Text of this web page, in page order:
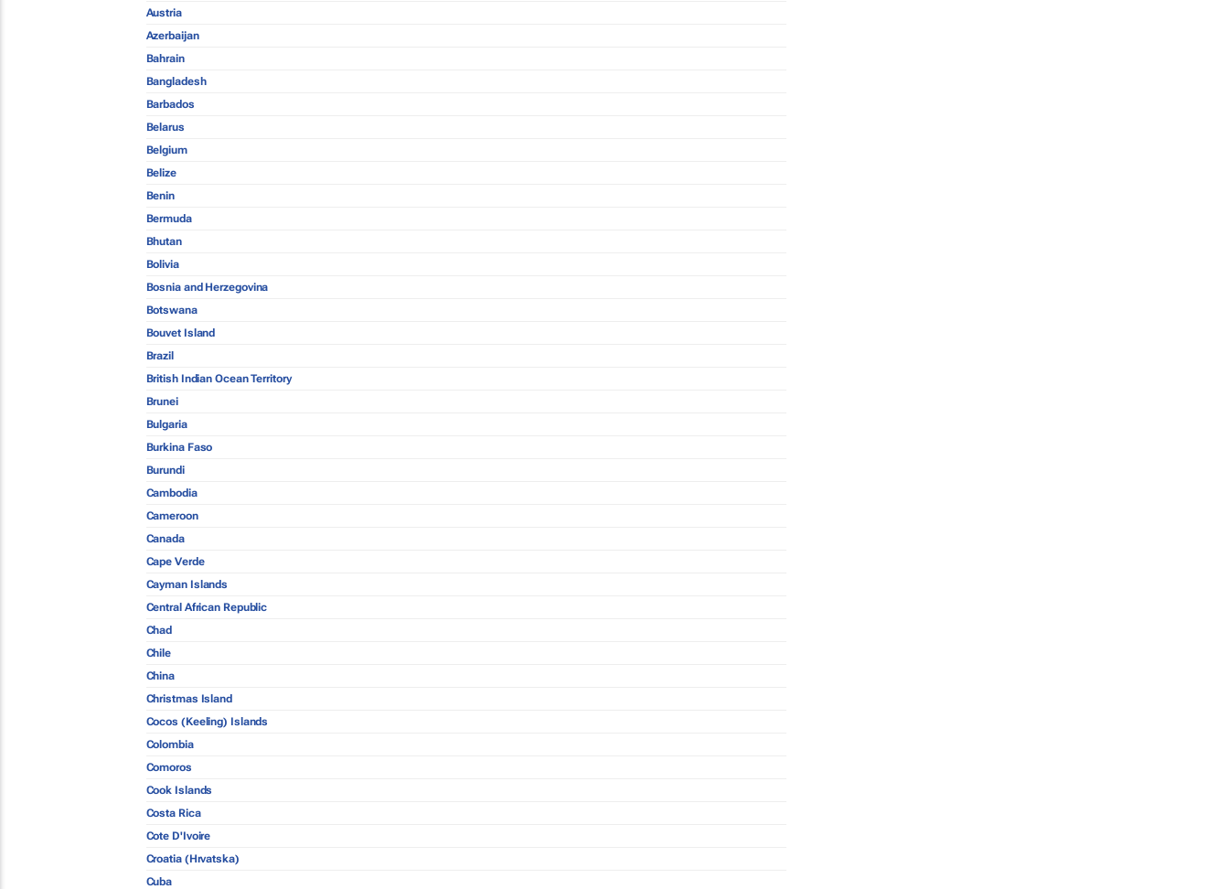
Austria
Azerbaijan
Bahrain
Bangladesh
Barbados
Belarus
Belgium
Belize
Benin
Bermuda
Bhutan
Bolivia
Bosnia and Herzegovina
Botswana
Bouvet Island
Brazil
British Indian Ocean Territory
Brunei
Bulgaria
Burkina Faso
Burundi
Cambodia
Cameroon
Canada
Cape Verde
Cayman Islands
Central African Republic
Chad
Chile
China
Christmas Island
Cocos (Keeling) Islands
Colombia
Comoros
Cook Islands
Costa Rica
Cote D'Ivoire
Croatia (Hrvatska)
Cuba